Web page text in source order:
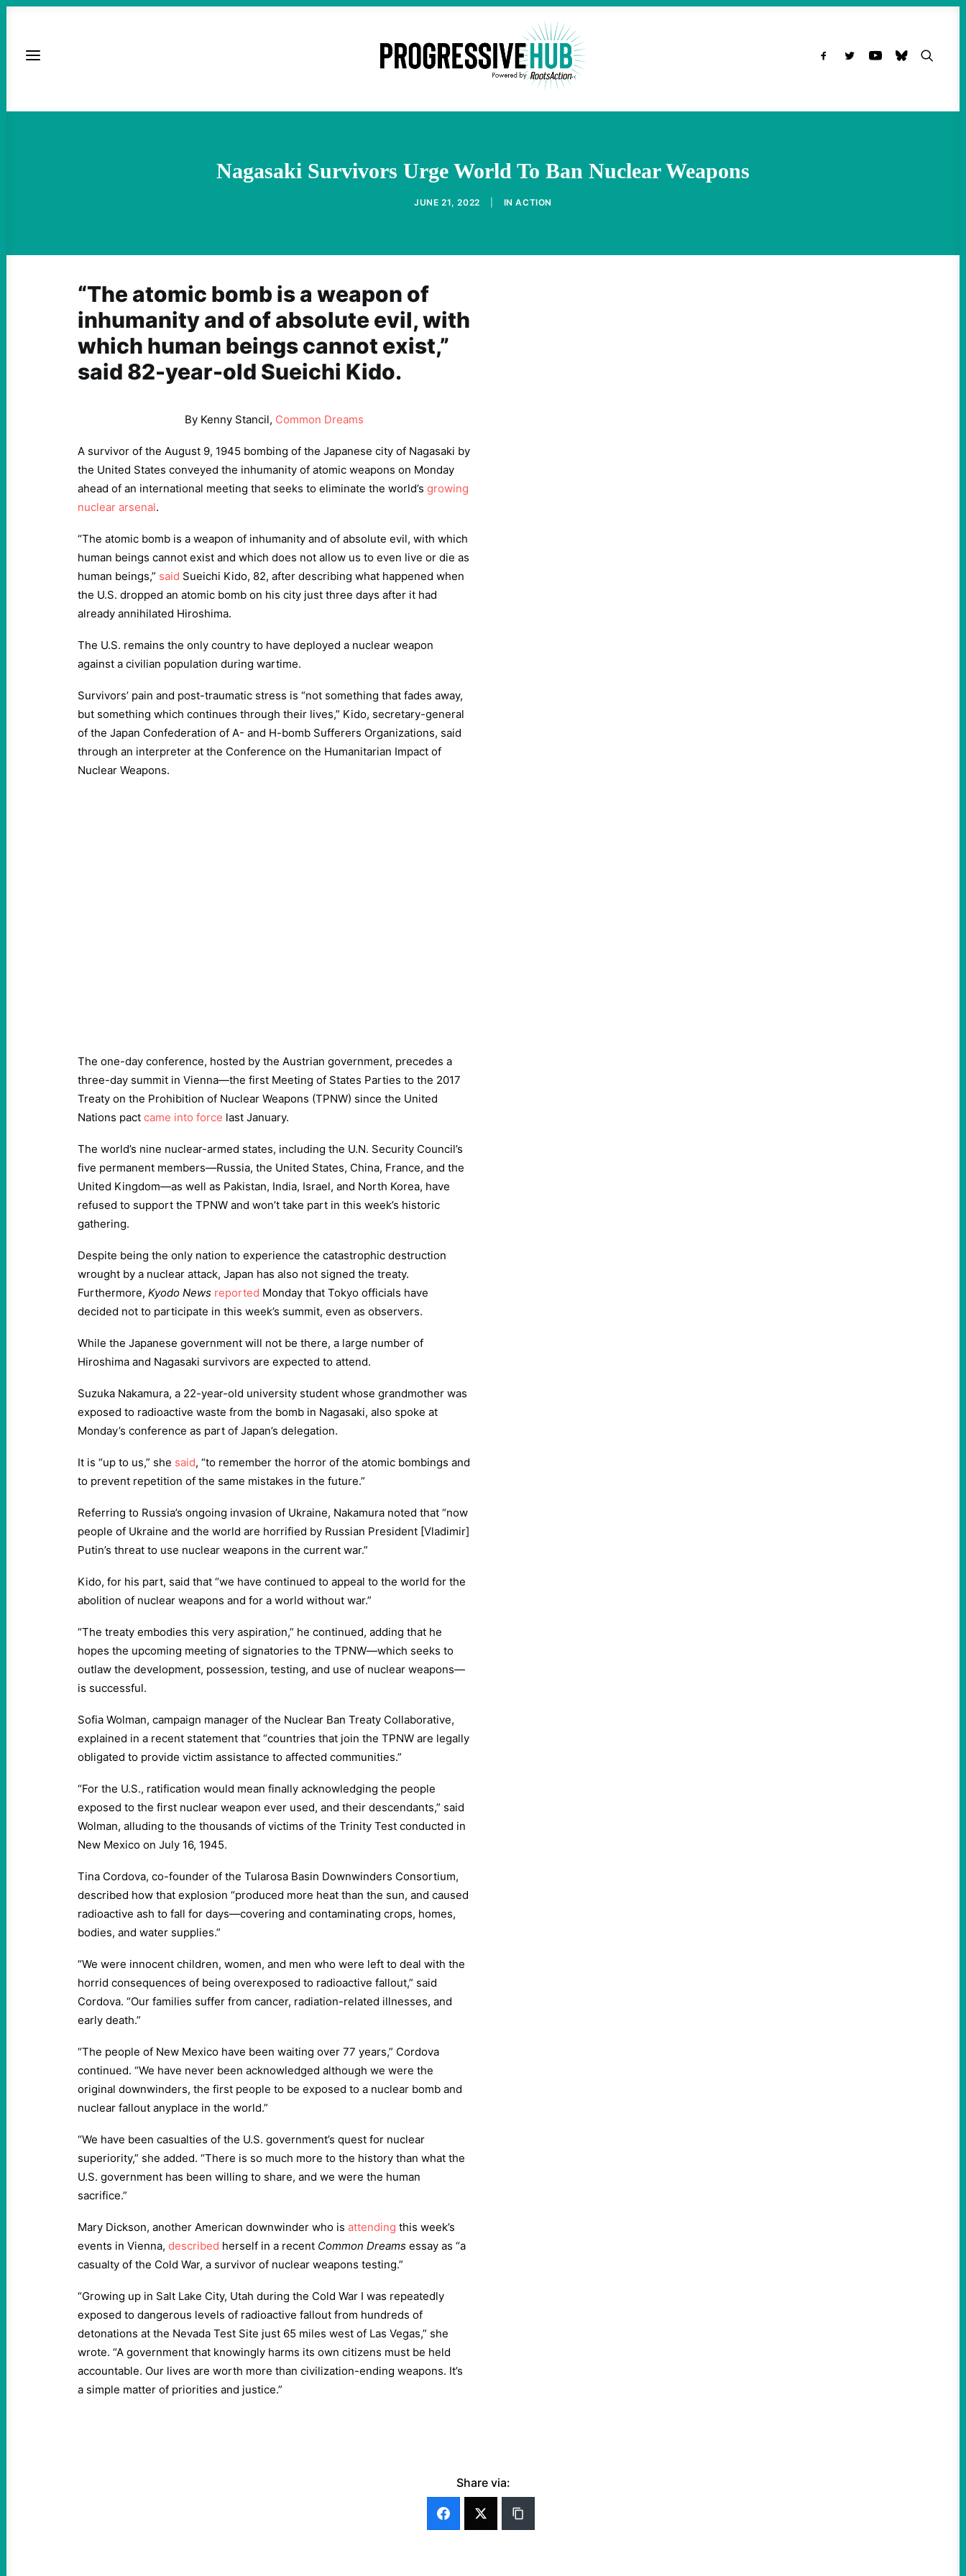
Nagasaki Survivors Urge World To Ban Nuclear Weapons
JUNE 21, 2022 INACTION
“The atomic bomb is a weapon of
inhumanity and of absolute evil, with
which human beings cannot exist,”
said 82-year-old Sueichi Kido.
By Kenny Stancil, Common Dreams
A survivor of the August 9, 1945 bombing of the Japanese city of Nagasaki by
the United States conveyed the inhumanity of atomic weapons on Monday
ahead of an international meeting that seeks to eliminate the world’s growing
nuclear arsenal.
“The atomic bomb is a weapon of inhumanity and of absolute evil, with which
human beings cannot exist and which does not allow us to even live or die as
human beings,” said Sueichi Kido, 82, after describing what happened when
the U.S. dropped an atomic bomb on his city just three days after it had
already annihilated Hiroshima.
The U.S. remains the only country to have deployed a nuclear weapon
against a civilian population during wartime.
Survivors’ pain and post-traumatic stress is “not something that fades away,
but something which continues through their lives,” Kido, secretary-general
of the Japan Confederation of A- and H-bomb Sufferers Organizations, said
through an interpreter at the Conference on the Humanitarian Impact of
Nuclear Weapons.
The one-day conference, hosted by the Austrian government, precedes a
three-day summit in Vienna—the first Meeting of States Parties to the 2017
Treaty on the Prohibition of Nuclear Weapons (TPNW) since the United
Nations pact came into force last January.
The world’s nine nuclear-armed states, including the U.N. Security Council’s
five permanent members—Russia, the United States, China, France, and the
United Kingdom—as well as Pakistan, India, Israel, and North Korea, have
refused to support the TPNW and won’t take part in this week’s historic
gathering.
Despite being the only nation to experience the catastrophic destruction
wrought by a nuclear attack, Japan has also not signed the treaty.
Furthermore, Kyodo News reported Monday that Tokyo officials have
decided not to participate in this week’s summit, even as observers.
While the Japanese government will not be there, a large number of
Hiroshima and Nagasaki survivors are expected to attend.
Suzuka Nakamura, a 22-year-old university student whose grandmother was
exposed to radioactive waste from the bomb in Nagasaki, also spoke at
Monday’s conference as part of Japan’s delegation.
It is “up to us,” she said, “to remember the horror of the atomic bombings and
to prevent repetition of the same mistakes in the future.”
Referring to Russia’s ongoing invasion of Ukraine, Nakamura noted that “now
people of Ukraine and the world are horrified by Russian President [Vladimir]
Putin’s threat to use nuclear weapons in the current war.”
Kido, for his part, said that “we have continued to appeal to the world for the
abolition of nuclear weapons and for a world without war.”
“The treaty embodies this very aspiration,” he continued, adding that he
hopes the upcoming meeting of signatories to the TPNW—which seeks to
outlaw the development, possession, testing, and use of nuclear weapons—
is successful.
Sofia Wolman, campaign manager of the Nuclear Ban Treaty Collaborative,
explained in a recent statement that “countries that join the TPNW are legally
obligated to provide victim assistance to affected communities.”
“For the U.S., ratification would mean finally acknowledging the people
exposed to the first nuclear weapon ever used, and their descendants,” said
Wolman, alluding to the thousands of victims of the Trinity Test conducted in
New Mexico on July 16, 1945.
Tina Cordova, co-founder of the Tularosa Basin Downwinders Consortium,
described how that explosion “produced more heat than the sun, and caused
radioactive ash to fall for days—covering and contaminating crops, homes,
bodies, and water supplies.”
“We were innocent children, women, and men who were left to deal with the
horrid consequences of being overexposed to radioactive fallout,” said
Cordova. “Our families suffer from cancer, radiation-related illnesses, and
early death.”
“The people of New Mexico have been waiting over 77 years,” Cordova
continued. “We have never been acknowledged although we were the
original downwinders, the first people to be exposed to a nuclear bomb and
nuclear fallout anyplace in the world.”
“We have been casualties of the U.S. government’s quest for nuclear
superiority,” she added. “There is so much more to the history than what the
U.S. government has been willing to share, and we were the human
sacrifice.”
Mary Dickson, another American downwinder who is attending this week’s
events in Vienna, described herself in a recent Common Dreams essay as “a
casualty of the Cold War, a survivor of nuclear weapons testing.”
“Growing up in Salt Lake City, Utah during the Cold War I was repeatedly
exposed to dangerous levels of radioactive fallout from hundreds of
detonations at the Nevada Test Site just 65 miles west of Las Vegas,” she
wrote. “A government that knowingly harms its own citizens must be held
accountable. Our lives are worth more than civilization-ending weapons. It’s
a simple matter of priorities and justice.”
Share via: